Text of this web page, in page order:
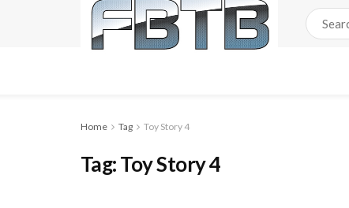
Home Tag Toy Story 4
Tag:Toy Story 4